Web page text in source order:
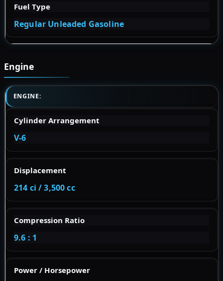
Fuel Type
Regular Unleaded Gasoline
Engine
ENGINE:
Cylinder Arrangement
V-6
Displacement
214 ci / 3,500 cc
Compression Ratio
9.6 : 1
Power / Horsepower